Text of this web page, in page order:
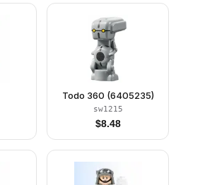
Todo 360 (6405235)
sw1215
$8.48